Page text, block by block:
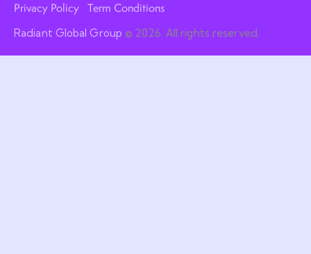
Privacy Policy Term Conditions
Radiant Global Group © 2026. All rights reserved.